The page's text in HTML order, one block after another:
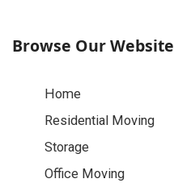
Browse Our Website
Home
Residential Moving
Storage
Office Moving